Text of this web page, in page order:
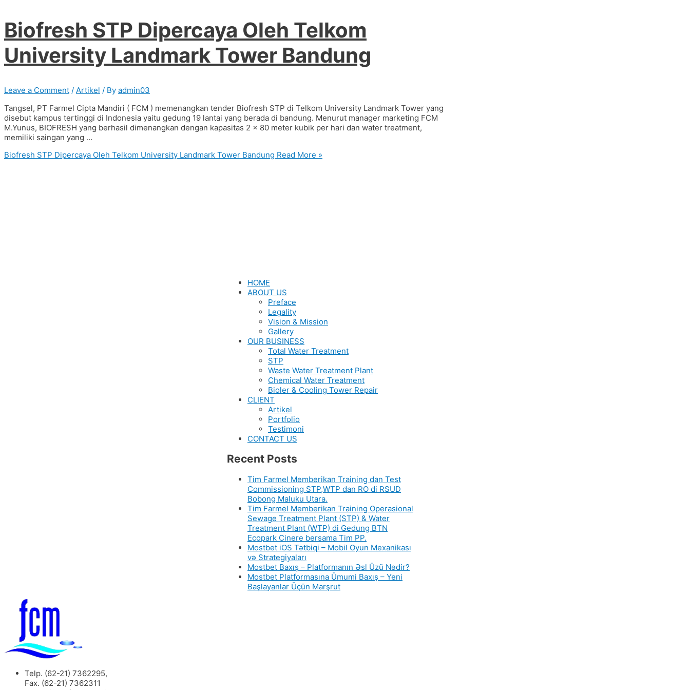
Biofresh STP Dipercaya Oleh Telkom
University Landmark Tower Bandung
Leave a Comment / Artikel / By admin03
Tangsel, PT Farmel Cipta Mandiri ( FCM ) memenangkan tender Biofresh STP di Telkom University Landmark Tower yang
disebut kampus tertinggi di Indonesia yaitu gedung 19 lantai yang berada di bandung. Menurut manager marketing FCM
M.Yunus, BIOFRESH yang berhasil dimenangkan dengan kapasitas 2 x 80 meter kubik per hari dan water treatment,
memiliki saingan yang …
Biofresh STP Dipercaya Oleh Telkom University Landmark Tower Bandung Read More »
HOME
ABOUT US
Preface
Legality
Vision & Mission
Gallery
OUR BUSINESS
Total Water Treatment
STP
Waste Water Treatment Plant
Chemical Water Treatment
Bioler & Cooling Tower Repair
CLIENT
Artikel
Portfolio
Testimoni
CONTACT US
Recent Posts
Tim Farmel Memberikan Training dan Test
Commissioning STP,WTP dan RO di RSUD
Bobong Maluku Utara.
Tim Farmel Memberikan Training Operasional
Sewage Treatment Plant (STP) & Water
Treatment Plant (WTP) di Gedung BTN
Ecopark Cinere bersama Tim PP.
Mostbet iOS Tətbiqi – Mobil Oyun Mexanikası
və Strategiyaları
Mostbet Baxış – Platformanın Əsl Üzü Nədir?
Mostbet Platformasına Ümumi Baxış – Yeni
Başlayanlar Üçün Marşrut
Telp. (62-21) 7362295,
Fax. (62-21) 7362311